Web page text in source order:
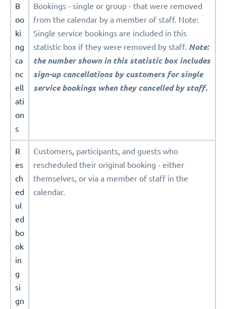
B
oo
ki
ng
ca
nc
ell
ati
on
s
Bookings - single or group - that were removed
from the calendar by a member of staff. Note:
Single service bookings are included in this
statistic box if they were removed by staff. Note:
the number shown in this statistic box includes
sign-up cancellations by customers for single
service bookings when they cancelled by staff.
R
es
ch
ed
ul
ed
bo
ok
in
g
si
gn
Customers, participants, and guests who
rescheduled their original booking - either
themselves, or via a member of staff in the
calendar.